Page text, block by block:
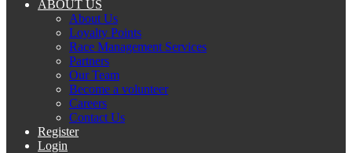
ABOUT US
About Us
Loyalty Points
Race Management Services
Partners
Our Team
Become a volunteer
Careers
Contact Us
Register
Login